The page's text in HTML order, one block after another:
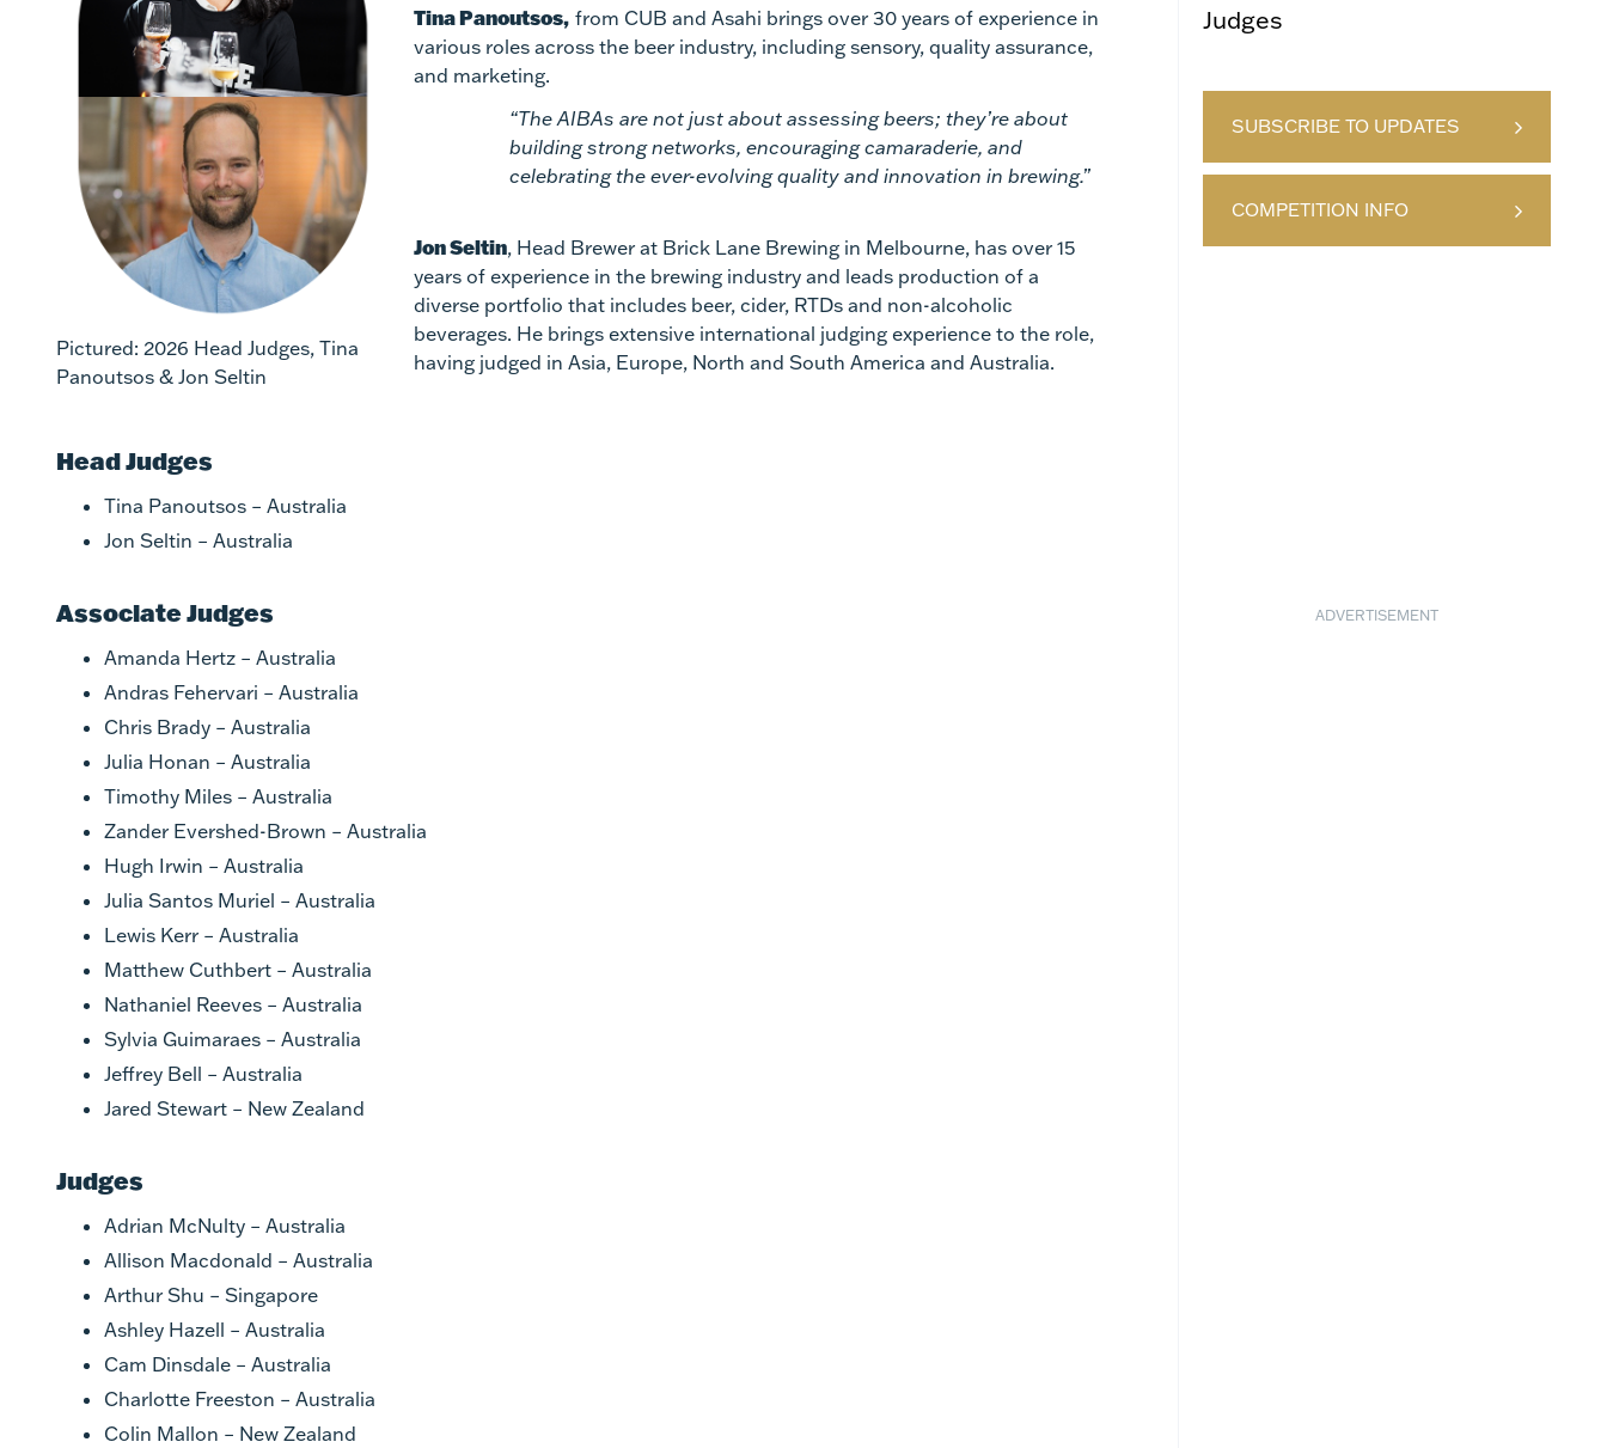
Pictured: 2026 Head Judges, Tina
Panoutsos & Jon Seltin
Tina Panoutsos, from CUB and Asahi brings over 30 years of experience in
various roles across the beer industry, including sensory, quality assurance,
and marketing.
“The AIBAs are not just about assessing beers; they’re about
building strong networks, encouraging camaraderie, and
celebrating the ever-evolving quality and innovation in brewing.”
Jon Seltin, Head Brewer at Brick Lane Brewing in Melbourne, has over 15
years of experience in the brewing industry and leads production of a
diverse portfolio that includes beer, cider, RTDs and non-alcoholic
beverages. He brings extensive international judging experience to the role,
having judged in Asia, Europe, North and South America and Australia.
Head Judges
Tina Panoutsos – Australia
Jon Seltin – Australia
Associate Judges
Amanda Hertz – Australia
Andras Fehervari – Australia
Chris Brady – Australia
Julia Honan – Australia
Timothy Miles – Australia
Zander Evershed-Brown – Australia
Hugh Irwin – Australia
Julia Santos Muriel – Australia
Lewis Kerr – Australia
Matthew Cuthbert – Australia
Nathaniel Reeves – Australia
Sylvia Guimaraes – Australia
Jeffrey Bell – Australia
Jared Stewart – New Zealand
Judges
Adrian McNulty – Australia
Allison Macdonald – Australia
Arthur Shu – Singapore
Ashley Hazell – Australia
Cam Dinsdale – Australia
Charlotte Freeston – Australia
Colin Mallon – New Zealand
Judges
SUBSCRIBE TO UPDATES
COMPETITION INFO
ADVERTISEMENT